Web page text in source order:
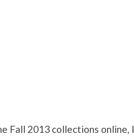
Fall 2013 collections online,